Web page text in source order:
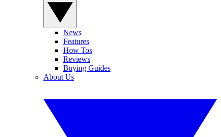
News
Features
How Tos
Reviews
Buying Guides
About Us